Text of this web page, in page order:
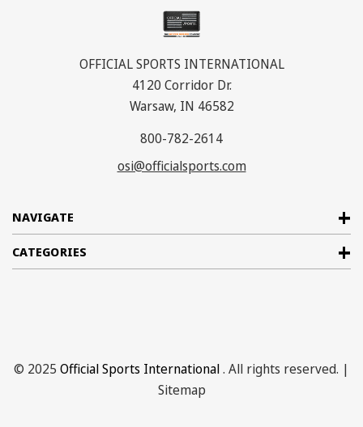
NAVIGATE
CATEGORIES
OFFICIAL SPORTS INTERNATIONAL
4120 Corridor Dr.
Warsaw, IN 46582
800-782-2614
osi@officialsports.com
© 2025 Official Sports International. All rights reserved. |
Sitemap